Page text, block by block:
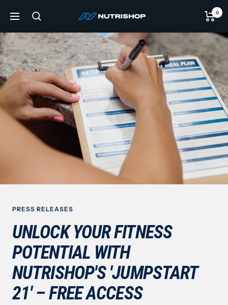
Navigation NUTRISHOP®
0
PRESS RELEASES
UNLOCK YOUR FITNESS
POTENTIAL WITH
NUTRISHOP'S 'JUMPSTART
21' – FREE ACCESS